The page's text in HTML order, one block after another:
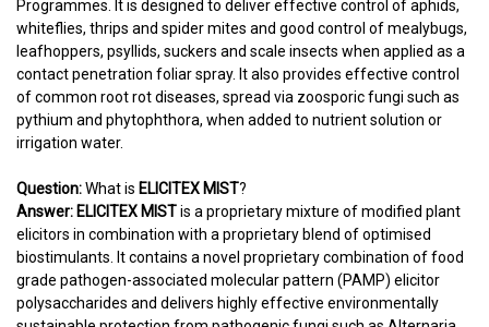
Programmes. It is designed to deliver effective control of aphids,
whiteflies, thrips and spider mites and good control of mealybugs,
leafhoppers, psyllids, suckers and scale insects when applied as a
contact penetration foliar spray. It also provides effective control
of common root rot diseases, spread via zoosporic fungi such as
pythium and phytophthora, when added to nutrient solution or
irrigation water.
Question:What is ELICITEX MIST?
Answer: ELICITEX MISTis a proprietary mixture of modified plant
elicitors in combination with a proprietary blend of optimised
biostimulants. It contains a novel proprietary combination of food
grade pathogen-associated molecular pattern (PAMP) elicitor
polysaccharides and delivers highly effective environmentally